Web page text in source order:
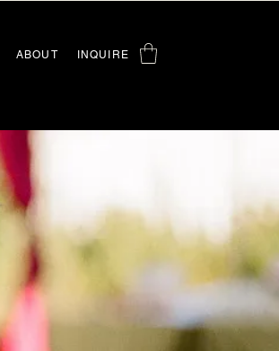
ABOUT INQUIRE